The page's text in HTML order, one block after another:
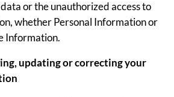
or the unauthorized access to
whether Personal Information or
Information.
updating or correcting your